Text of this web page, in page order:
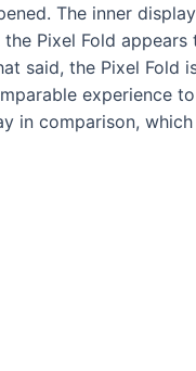
The inner
Pixel Fold appears
said, the Pixel Fold
experience
in comparison,